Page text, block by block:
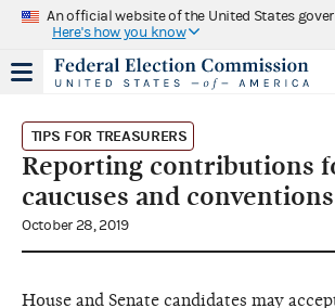
An official website of the United States
Here's how you know
TIPS FOR TREASURERS
Reporting contributions
caucuses and conventions
October 28, 2019
House and Senate candidates may